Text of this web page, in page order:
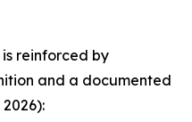
is reinforced by
and a documented